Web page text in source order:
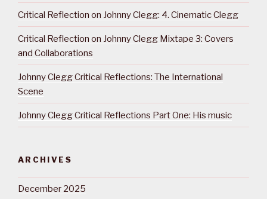
Critical Reflection on Johnny Clegg: 4. Cinematic Clegg
Critical Reflection on Johnny Clegg Mixtape 3: Covers
and Collaborations
Johnny Clegg Critical Reflections: The International
Scene
Johnny Clegg Critical Reflections Part One: His music
ARCHIVES
December 2025